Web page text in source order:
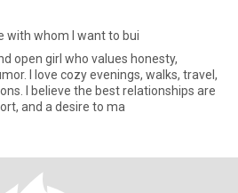
with whom I want to bui
open girl who values ​​honesty,
I love cozy evenings, walks, travel,
I believe the best relationships are
and a desire to ma